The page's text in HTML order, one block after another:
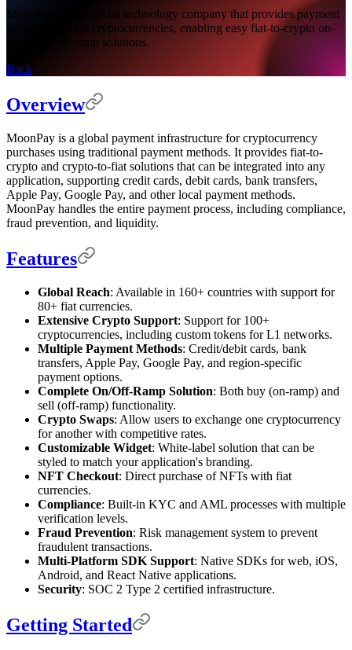
MoonPay is a financial technology company that provides payment
infrastructure for cryptocurrencies, enabling easy fiat-to-crypto on-
ramp and off-ramp solutions.
Back
Overview
MoonPay is a global payment infrastructure for cryptocurrency
purchases using traditional payment methods. It provides fiat-to-
crypto and crypto-to-fiat solutions that can be integrated into any
application, supporting credit cards, debit cards, bank transfers,
Apple Pay, Google Pay, and other local payment methods.
MoonPay handles the entire payment process, including compliance,
fraud prevention, and liquidity.
Features
Global Reach: Available in 160+ countries with support for
80+ fiat currencies.
Extensive Crypto Support: Support for 100+
cryptocurrencies, including custom tokens for L1 networks.
Multiple Payment Methods: Credit/debit cards, bank
transfers, Apple Pay, Google Pay, and region-specific
payment options.
Complete On/Off-Ramp Solution: Both buy (on-ramp) and
sell (off-ramp) functionality.
Crypto Swaps: Allow users to exchange one cryptocurrency
for another with competitive rates.
Customizable Widget: White-label solution that can be
styled to match your application's branding.
NFT Checkout: Direct purchase of NFTs with fiat
currencies.
Compliance: Built-in KYC and AML processes with multiple
verification levels.
Fraud Prevention: Risk management system to prevent
fraudulent transactions.
Multi-Platform SDK Support: Native SDKs for web, iOS,
Android, and React Native applications.
Security: SOC 2 Type 2 certified infrastructure.
Getting Started